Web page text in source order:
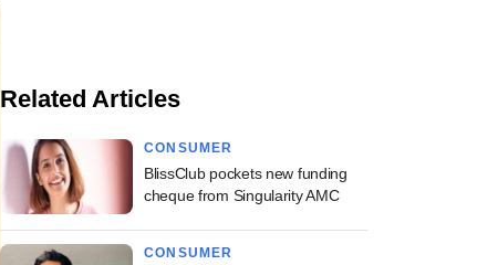
Related Articles
CONSUMER
BlissClub pockets new funding
cheque from Singularity AMC
CONSUMER